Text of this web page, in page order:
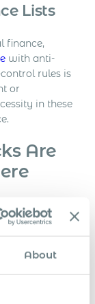
About
Lists
finance,
with anti-
rules is
or
in these
Are
care. There is
own limits on
be